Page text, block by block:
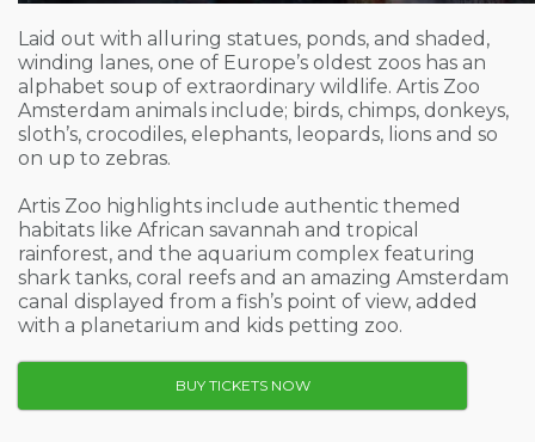
Laid out with alluring statues, ponds, and shaded,
winding lanes, one of Europe’s oldest zoos has an
alphabet soup of extraordinary wildlife. Artis Zoo
Amsterdam animals include; birds, chimps, donkeys,
sloth’s, crocodiles, elephants, leopards, lions and so
on up to zebras.
Artis Zoo highlights include authentic themed
habitats like African savannah and tropical
rainforest, and the aquarium complex featuring
shark tanks, coral reefs and an amazing Amsterdam
canal displayed from a fish’s point of view, added
with a planetarium and kids petting zoo.
BUY TICKETS NOW